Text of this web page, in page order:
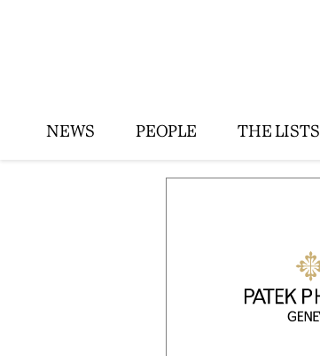
NEWS PEOPLE THE LISTS